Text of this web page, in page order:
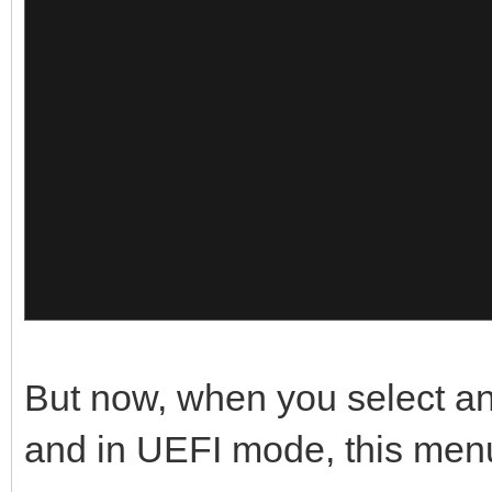
"image":"/Memtest/
10"
},
{
But now, when you select
and in UEFI mode, this